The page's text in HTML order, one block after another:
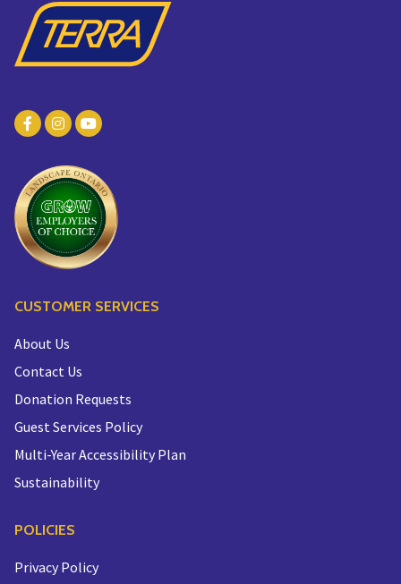
CUSTOMER SERVICES
About Us
Contact Us
Donation Requests
Guest Services Policy
Multi-Year Accessibility Plan
Sustainability
POLICIES
Privacy Policy